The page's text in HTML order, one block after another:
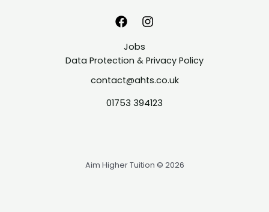
Jobs
Data Protection & Privacy Policy
contact@ahts.co.uk
01753 394123
Aim Higher Tuition © 2026